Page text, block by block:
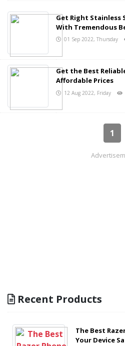
Get Right Stainless
With Tremendous
01 Sep 2022, Thursday
Get the Best
Affordable Prices
12 Aug 2022, Friday
1
Recent Products
The Best
Your Device